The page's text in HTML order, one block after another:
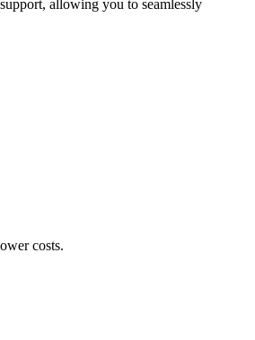
allowing you to seamlessly
costs.